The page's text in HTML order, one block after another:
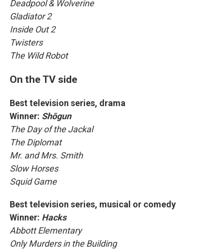
Deadpool & Wolverine
Gladiator 2
Inside Out 2
Twisters
The Wild Robot
On the TV side
Best television series, drama
Winner: Shōgun
The Day of the Jackal
The Diplomat
Mr. and Mrs. Smith
Slow Horses
Squid Game
Best television series, musical or comedy
Winner: Hacks
Abbott Elementary
Only Murders in the Building